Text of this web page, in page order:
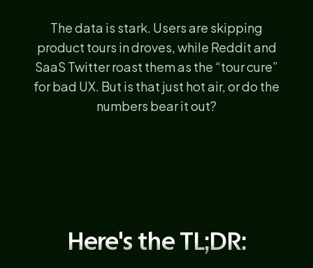
The data is stark. Users are skipping
product tours in droves, while Reddit and
SaaS Twitter roast them as the “tour cure”
for bad UX. But is that just hot air, or do the
numbers bear it out?
Here's the TL;DR: